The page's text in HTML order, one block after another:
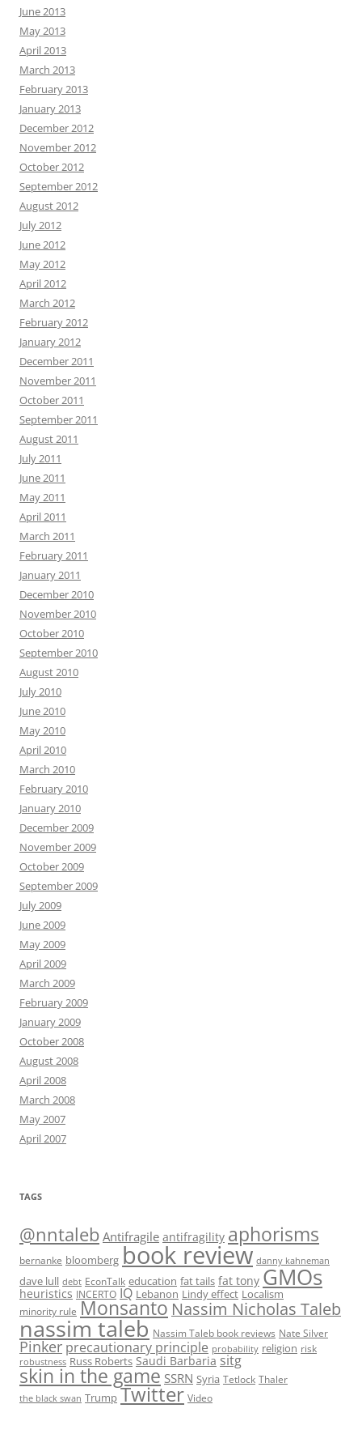
June 2013
May 2013
April 2013
March 2013
February 2013
January 2013
December 2012
November 2012
October 2012
September 2012
August 2012
July 2012
June 2012
May 2012
April 2012
March 2012
February 2012
January 2012
December 2011
November 2011
October 2011
September 2011
August 2011
July 2011
June 2011
May 2011
April 2011
March 2011
February 2011
January 2011
December 2010
November 2010
October 2010
September 2010
August 2010
July 2010
June 2010
May 2010
April 2010
March 2010
February 2010
January 2010
December 2009
November 2009
October 2009
September 2009
July 2009
June 2009
May 2009
April 2009
March 2009
February 2009
January 2009
October 2008
August 2008
April 2008
March 2008
May 2007
April 2007
TAGS
@nntaleb Antifragile antifragility aphorisms
bernanke bloomberg book review danny kahneman
dave lull debt EconTalk education fat tails fat tony GMOs
heuristics INCERTO IQ Lebanon Lindy effect Localism
minority rule Monsanto Nassim Nicholas Taleb
nassim taleb Nassim Taleb book reviews Nate Silver
Pinker precautionary principle probability religion risk
robustness Russ Roberts Saudi Barbaria sitg
skin in the game SSRN Syria Tetlock Thaler
the black swan Trump Twitter Video